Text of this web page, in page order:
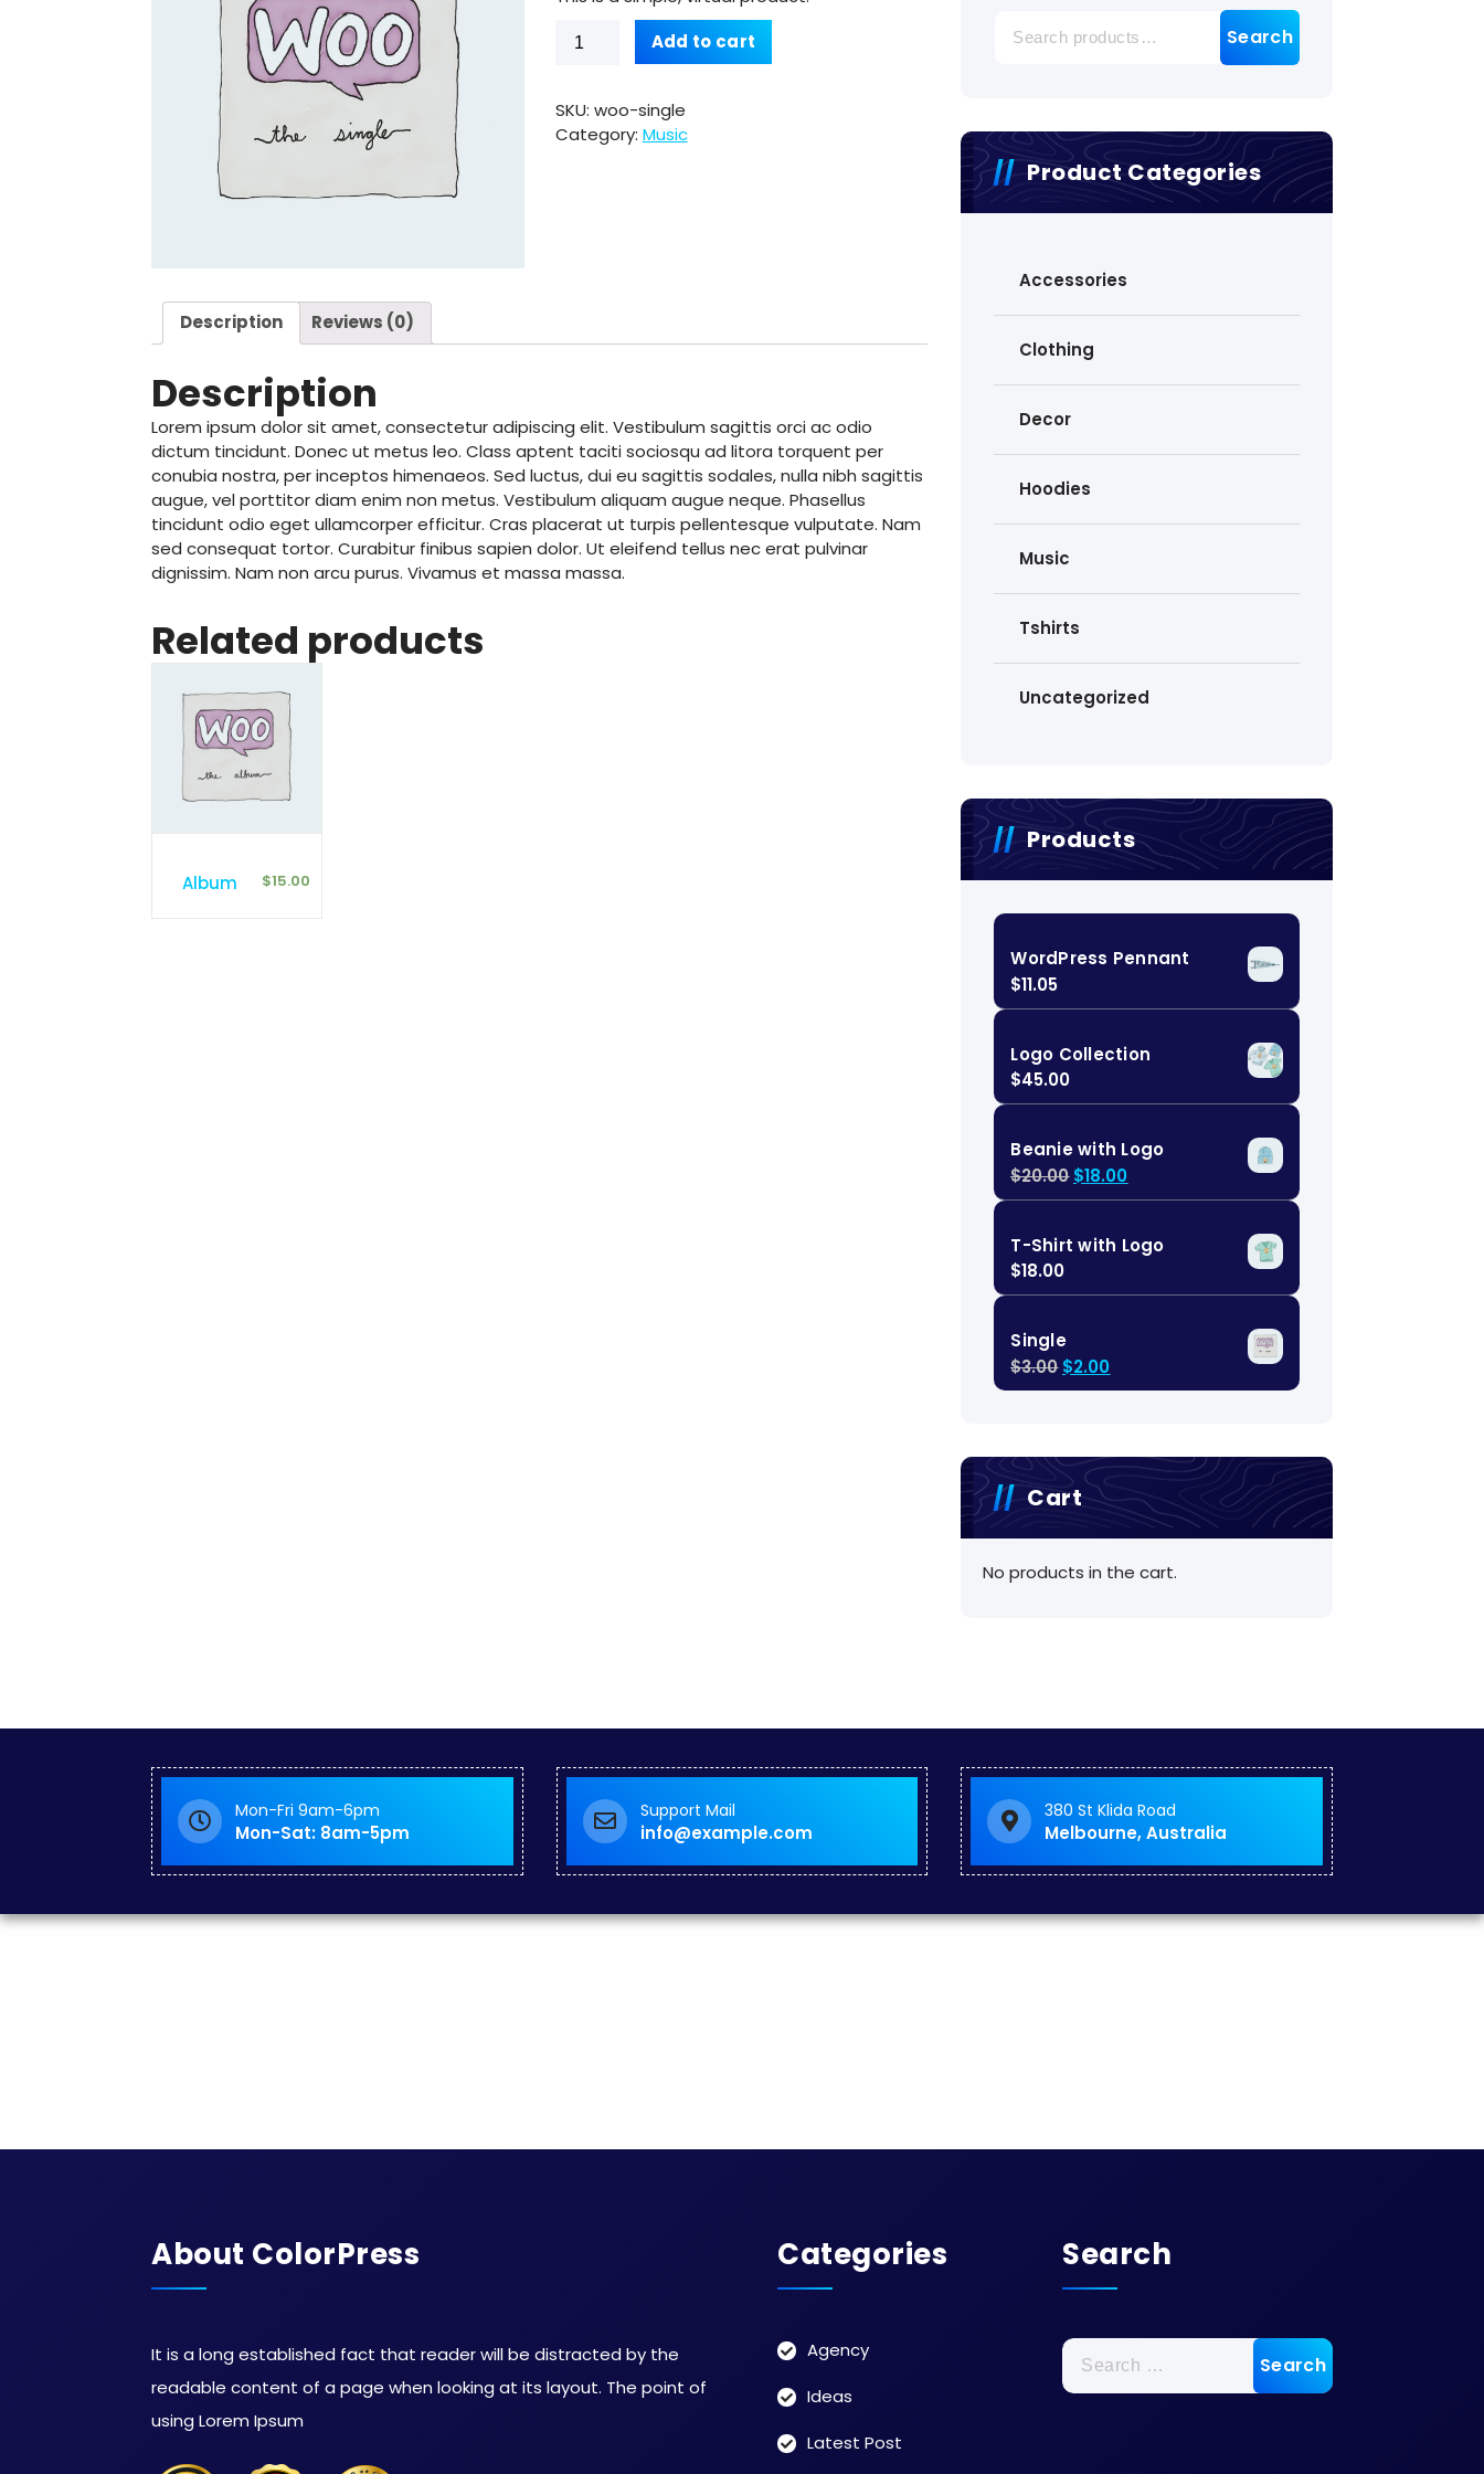
Single
quantity
Add to cart
SKU: woo-single
Category: Music
Description Reviews (0)
Description
Lorem ipsum dolor sit amet, consectetur adipiscing elit. Vestibulum sagittis orci ac odio
dictum tincidunt. Donec ut metus leo. Class aptent taciti sociosqu ad litora torquent per
conubia nostra, per inceptos himenaeos. Sed luctus, dui eu sagittis sodales, nulla nibh sagittis
augue, vel porttitor diam enim non metus. Vestibulum aliquam augue neque. Phasellus
tincidunt odio eget ullamcorper efficitur. Cras placerat ut turpis pellentesque vulputate. Nam
sed consequat tortor. Curabitur finibus sapien dolor. Ut eleifend tellus nec erat pulvinar
dignissim. Nam non arcu purus. Vivamus et massa massa.
Related products
Album $15.00
for:
Search
Product Categories
Accessories
Clothing
Decor
Hoodies
Music
Tshirts
Uncategorized
Products
WordPress Pennant
$11.05
Logo Collection
$45.00
Beanie with Logo
$20.00 $18.00
T-Shirt with Logo
$18.00
Single
$3.00 $2.00
Cart
No products in the cart.
Mon-Fri 9am-6pm
Mon-Sat: 8am-5pm
Support Mail
info@example.com
380 St Klida Road
Melbourne, Australia
About ColorPress
It is a long established fact that reader will be distracted by the
readable content of a page when looking at its layout. The point of
using Lorem Ipsum
Categories
Agency
Ideas
Latest Post
Search
Search
for: